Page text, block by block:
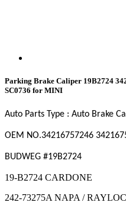
Parking Brake Caliper 19B2724
SC0736 for MINI
Auto Parts Type : Auto Brake
OEM NO.34216757246
BUDWEG #19B2724
19-B2724 CARDONE
242-73275A NAPA / RAYLOC